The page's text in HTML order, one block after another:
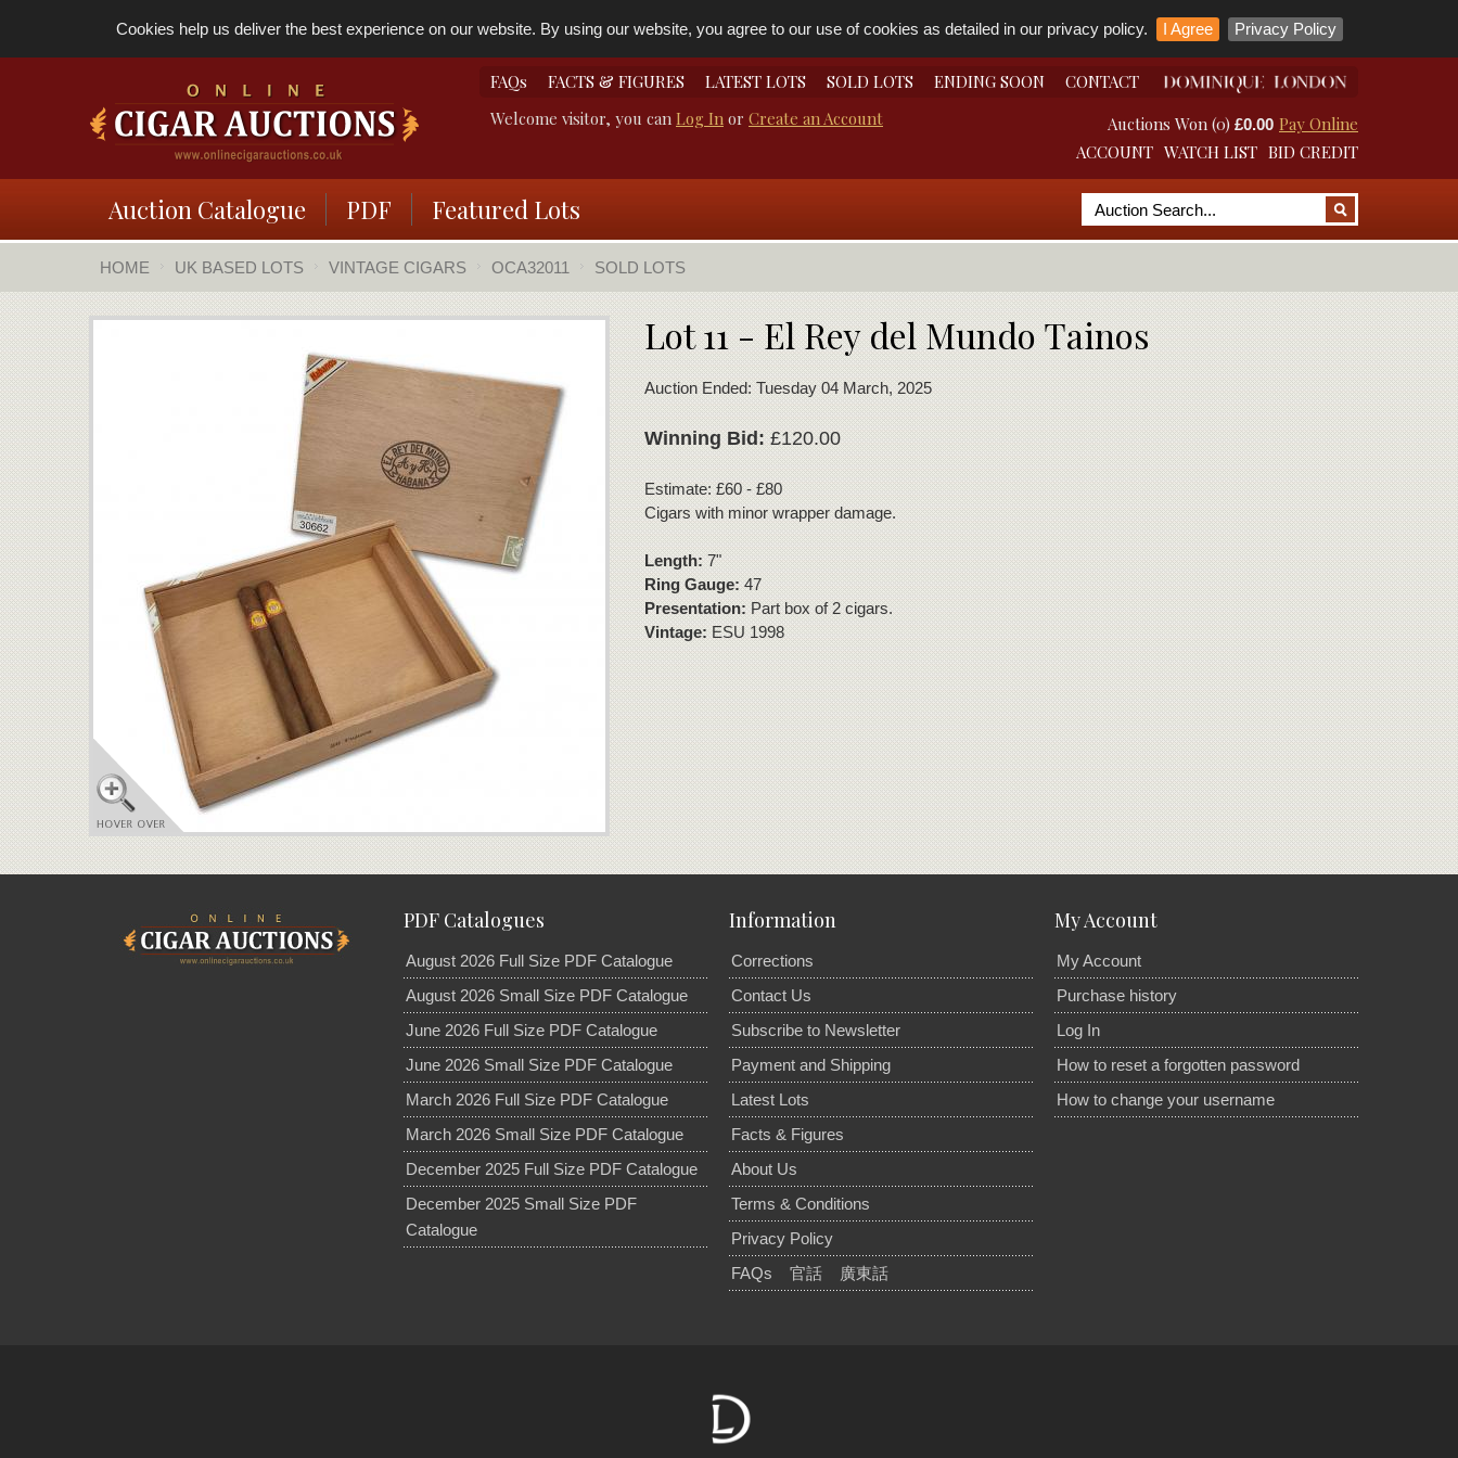
Cookies help us deliver the best experience on our website. By using our website, you agree to our use of cookies as detailed in our privacy policy. I Agree Privacy Policy
FAQs FACTS & FIGURES LATEST LOTS SOLD LOTS ENDING SOON
CONTACT
Welcome visitor, you can Log In or Create an Account Pay Online
Auctions Won (0) £0.00
BID CREDIT
WATCH LIST
ACCOUNT
Auction Catalogue PDF Featured Lots
HOME UK BASED LOTS VINTAGE CIGARS OCA32011 SOLD LOTS
Lot 11 - El Rey del Mundo Tainos
Auction Ended: Tuesday 04 March, 2025
Winning Bid:£120.00
Estimate: £60 - £80
Cigars with minor wrapper damage.
Length:7"
Ring Gauge:47
Presentation:Part box of 2 cigars.
Vintage:ESU 1998
PDF Catalogues
August 2026 Full Size PDF Catalogue
August 2026 Small Size PDF Catalogue
June 2026 Full Size PDF Catalogue
June 2026 Small Size PDF Catalogue
March 2026 Full Size PDF Catalogue
March 2026 Small Size PDF Catalogue
December 2025 Full Size PDF Catalogue
December 2025 Small Size PDF
Catalogue
Information
Corrections
Contact Us
Subscribe to Newsletter
Payment and Shipping
Latest Lots
Facts & Figures
About Us
Terms & Conditions
Privacy Policy
FAQs
官話 廣東話
My Account
My Account
Purchase history
Log In
How to reset a forgotten password
How to change your username